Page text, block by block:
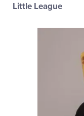
Little League